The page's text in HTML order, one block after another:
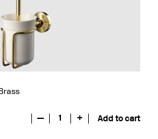
— 1 + Add to cart